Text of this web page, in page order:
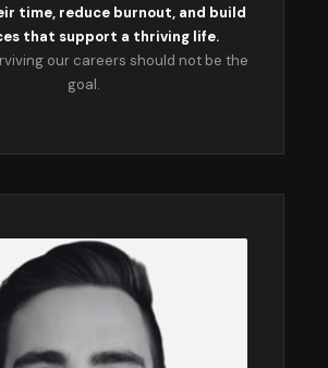
time, reduce burnout, and build
that support a thriving life.
our careers should not be the
goal.